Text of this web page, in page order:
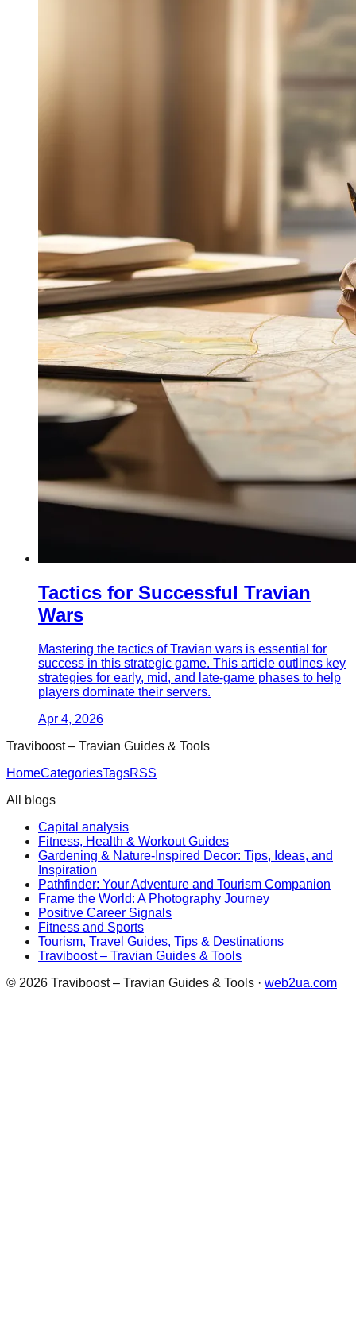
Tactics for Successful Travian
Wars
Mastering the tactics of Travian wars is essential for
success in this strategic game. This article outlines key
strategies for early, mid, and late-game phases to help
players dominate their servers.
Apr 4, 2026
Traviboost – Travian Guides & Tools
HomeCategoriesTagsRSS
All blogs
Capital analysis
Fitness, Health & Workout Guides
Gardening & Nature-Inspired Decor: Tips, Ideas, and
Inspiration
Pathfinder: Your Adventure and Tourism Companion
Frame the World: A Photography Journey
Positive Career Signals
Fitness and Sports
Tourism, Travel Guides, Tips & Destinations
Traviboost – Travian Guides & Tools
© 2026 Traviboost – Travian Guides & Tools · web2ua.com